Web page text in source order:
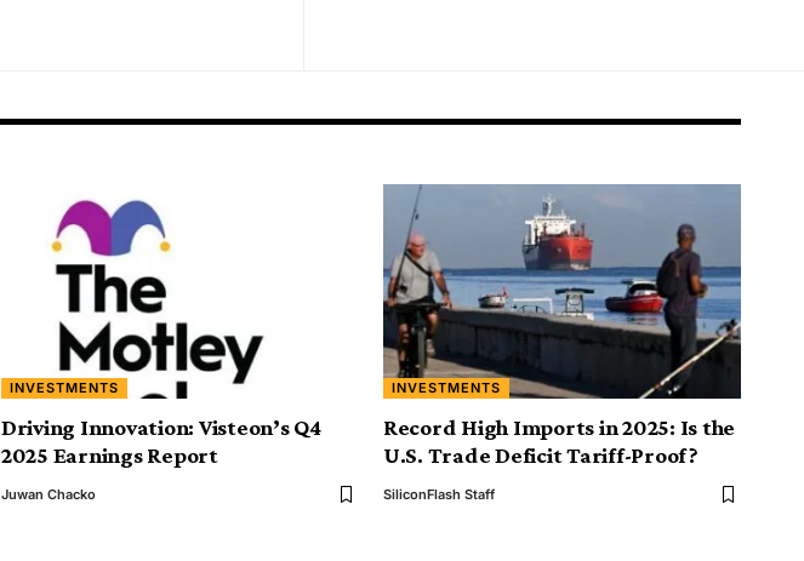
INVESTMENTS
Driving Innovation: Visteon’s Q4
2025 Earnings Report
Juwan Chacko
INVESTMENTS
Record High Imports in 2025: Is the
U.S. Trade Deficit Tariff-Proof?
SiliconFlash Staff